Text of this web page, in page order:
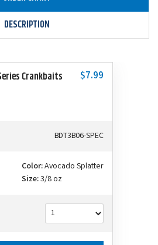
DESCRIPTION
Crankbaits $7.99
BDT3B06-SPEC
Color:Avocado Splatter
Size:3/8 oz